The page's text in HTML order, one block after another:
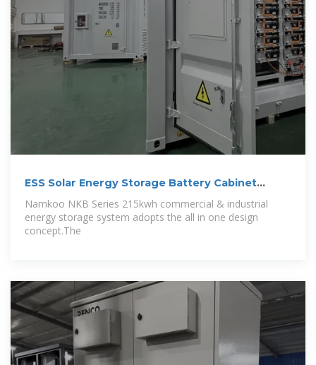
ESS Solar Energy Storage Battery Cabinet
215kwh 430kwh 1MWh All In One
Namkoo NKB Series 215kwh commercial & industrial
energy storage system adopts the all in one design
concept.The